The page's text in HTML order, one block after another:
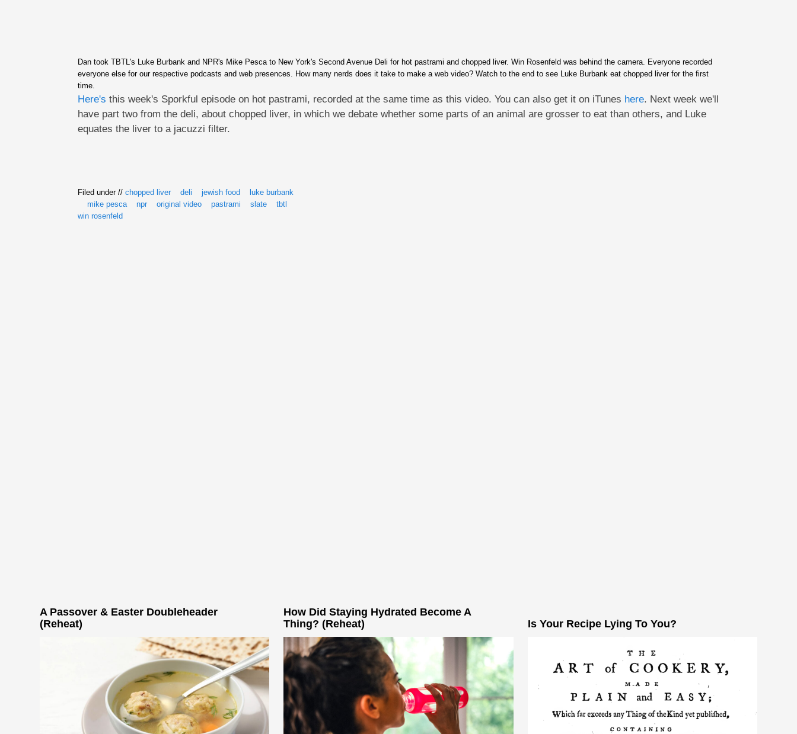
Dan took TBTL's Luke Burbank and NPR's Mike Pesca to New York's Second Avenue Deli for hot pastrami and chopped liver. Win Rosenfeld was behind the camera. Everyone recorded
everyone else for our respective podcasts and web presences. How many nerds does it take to make a web video? Watch to the end to see Luke Burbank eat chopped liver for the first
time.
Here's this week's Sporkful episode on hot pastrami, recorded at the same time as this video. You can also get it on iTunes here. Next week we'll
have part two from the deli, about chopped liver, in which we debate whether some parts of an animal are grosser to eat than others, and Luke
equates the liver to a jacuzzi filter.
Filed under // chopped liver deli jewish food
luke burbank
mike pesca
npr original video pastrami slate
tbtl
win rosenfeld
A Passover & Easter Doubleheader
(Reheat)
How Did Staying Hydrated Become A
Thing? (Reheat)
Is Your Recipe Lying To You?